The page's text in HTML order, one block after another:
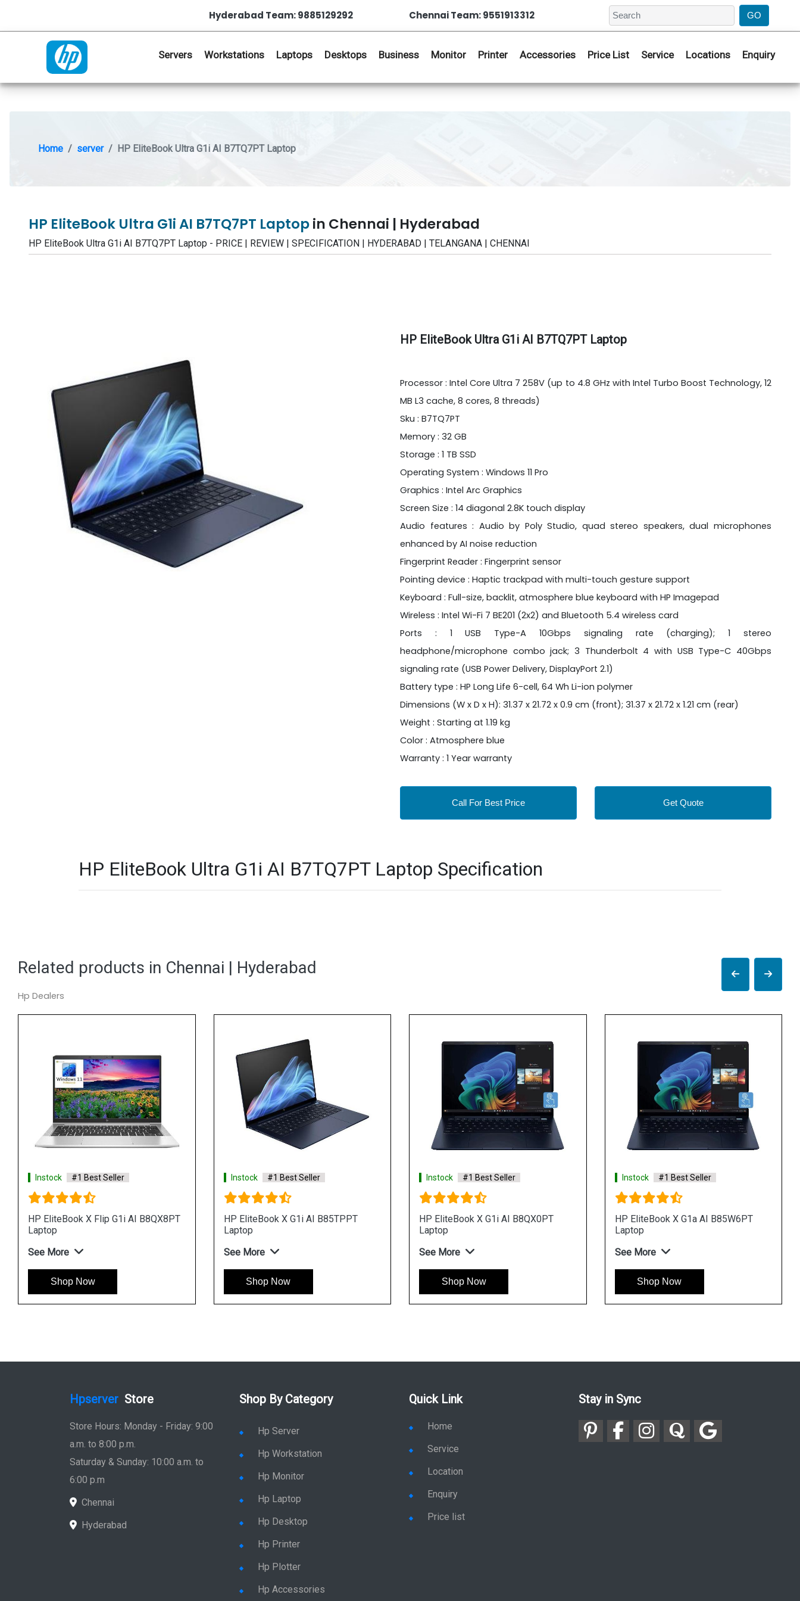
Hyderabad Team: 9885129292 Chennai Team: 9551913312
Servers Workstations Laptops Desktops Business Monitor Printer Accessories Price List Service Locations Enquiry
Home server HP EliteBook Ultra G1i AI B7TQ7PT Laptop
HP EliteBook Ultra G1i AI B7TQ7PT Laptopin Chennai | Hyderabad
HP EliteBook Ultra G1i AI B7TQ7PT Laptop - PRICE | REVIEW | SPECIFICATION | HYDERABAD | TELANGANA | CHENNAI
HP EliteBook Ultra G1i AI B7TQ7PT Laptop
Processor : Intel Core Ultra 7 258V (up to 4.8 GHz with Intel Turbo Boost Technology, 12
MB L3 cache, 8 cores, 8 threads)
Sku : B7TQ7PT
Memory : 32 GB
Storage : 1 TB SSD
Operating System : Windows 11 Pro
Graphics : Intel Arc Graphics
Screen Size : 14 diagonal 2.8K touch display
Audio features : Audio by Poly Studio, quad stereo speakers, dual microphones
enhanced by AI noise reduction
Fingerprint Reader : Fingerprint sensor
Pointing device : Haptic trackpad with multi-touch gesture support
Keyboard : Full-size, backlit, atmosphere blue keyboard with HP Imagepad
Wireless : Intel Wi-Fi 7 BE201 (2x2) and Bluetooth 5.4 wireless card
Ports : 1 USB Type-A 10Gbps signaling rate (charging); 1 stereo
headphone/microphone combo jack; 3 Thunderbolt 4 with USB Type-C 40Gbps
signaling rate (USB Power Delivery, DisplayPort 2.1)
Battery type : HP Long Life 6-cell, 64 Wh Li-ion polymer
Dimensions (W x D x H): 31.37 x 21.72 x 0.9 cm (front); 31.37 x 21.72 x 1.21 cm (rear)
Weight : Starting at 1.19 kg
Color : Atmosphere blue
Warranty : 1 Year warranty
Call For Best Price Get Quote
HP EliteBook Ultra G1i AI B7TQ7PT Laptop Specification
Related products in Chennai | Hyderabad
Hp Dealers
Instock #1 Best Seller
HP EliteBook X Flip G1i AI B8QX8PT
Laptop
See More
Shop Now
Instock #1 Best Seller
HP EliteBook X G1i AI B85TPPT
Laptop
See More
Shop Now
Instock #1 Best Seller
HP EliteBook X G1i AI B8QX0PT
Laptop
See More
Shop Now
Instock #1 Best Seller
HP EliteBook X G1a AI B85W6PT
Laptop
See More
Shop Now
Hpserver Store
Store Hours: Monday - Friday: 9:00
a.m. to 8:00 p.m.
Saturday & Sunday: 10:00 a.m. to
6:00 p.m
Chennai
Hyderabad
Shop By Category
Hp Server
Hp Workstation
Hp Monitor
Hp Laptop
Hp Desktop
Hp Printer
Hp Plotter
Hp Accessories
Quick Link
Home
Service
Location
Enquiry
Price list
Stay in Sync